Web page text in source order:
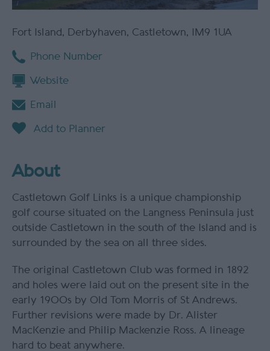
Fort Island, Derbyhaven, Castletown, IM9 1UA
Phone Number
Website
Email
About
Castletown Golf Links is a unique championship
golf course situated on the Langness Peninsula just
outside Castletown in the south of the Island and is
surrounded by the sea on all three sides.
The original Castletown Club was formed in 1892
and holes were laid out on the present site in the
early 1900s by Old Tom Morris of St Andrews.
Further revisions were made by Dr. Alister
MacKenzie and Philip Mackenzie Ross. A lineage
hard to beat anywhere.